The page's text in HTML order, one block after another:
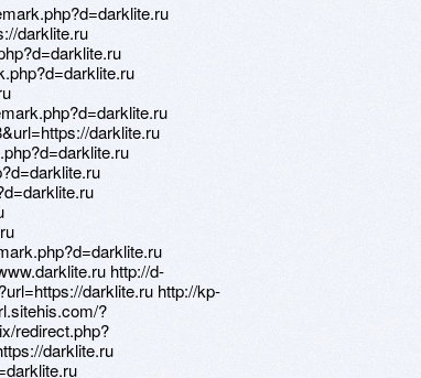
darklite.ru
darklite.ru
http://d-
darklite.ru http://kp-
?
redirect.php?
darklite.ru